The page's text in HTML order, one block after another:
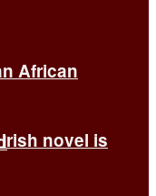
African
novel is